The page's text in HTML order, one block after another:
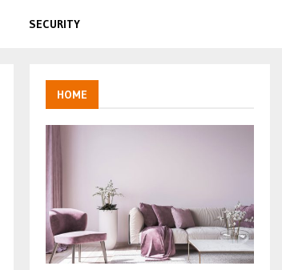
SECURITY
HOME